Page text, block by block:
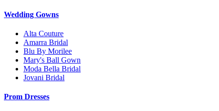
Wedding Gowns
Alta Couture
Amarra Bridal
Blu By Morilee
Mary's Ball Gown
Moda Bella Bridal
Jovani Bridal
Prom Dresses